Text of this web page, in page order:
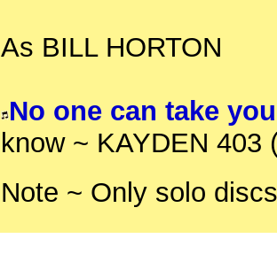
As BILL HORTON
No one can take
know ~ KAYDEN 403
Note ~ Only solo